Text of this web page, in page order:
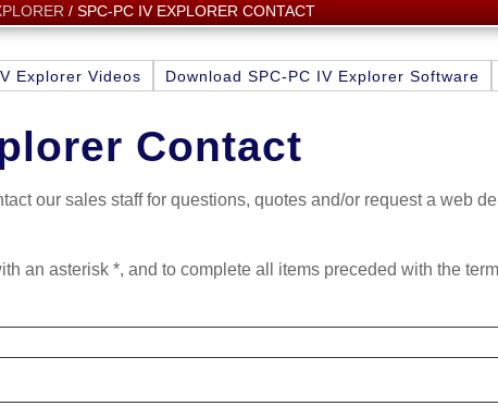
SPC-PC IV EXPLORER CONTACT
Explorer Videos Download SPC-PC IV Explorer Software
Contact
our sales staff for questions, quotes and/or request a web
an asterisk *, and to complete all items preceded with the